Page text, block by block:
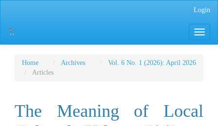
Sidebar
Login
Toggle
Home Archives
Vol. 6 No. 1 (2026): April 2026
Articles
The Meaning of Local